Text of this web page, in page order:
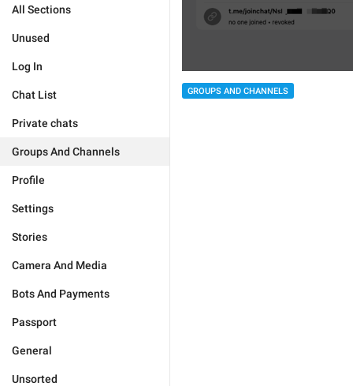
All Sections
Unused
Log In
Chat List
Private chats
Groups And Channels
Profile
Settings
Stories
Camera And Media
Bots And Payments
Passport
General
Unsorted
GROUPS AND CHANNELS